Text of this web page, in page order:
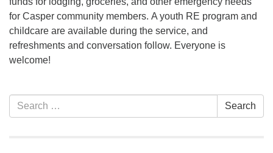
for Casper community members. A youth RE program and
childcare are available during the service, and
refreshments and conversation follow. Everyone is
welcome!
Section
Navigation
Search
for:
Search